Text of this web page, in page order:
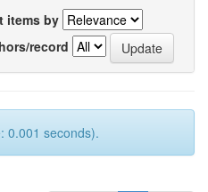
items by
record
0.001 seconds).